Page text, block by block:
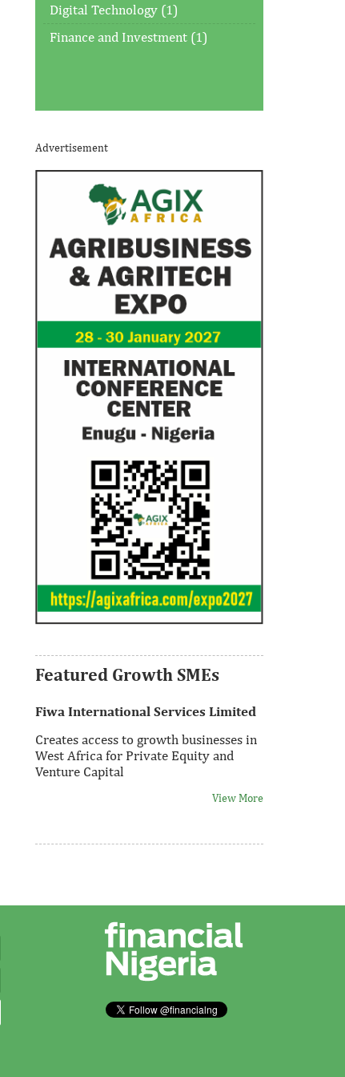
Digital Technology (1)
Finance and Investment (1)
Advertisement
Featured Growth SMEs
Thank you for signing up your
organization. This is short description.
View More
Fiwa International Services Limited
Creates access to growth businesses in
West Africa for Private Equity and
Venture Capital
View More
Fiwa International Services Limited